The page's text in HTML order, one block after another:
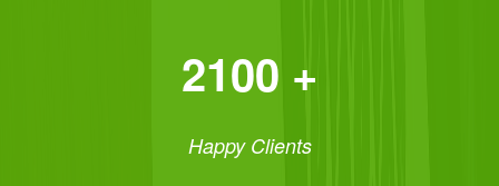
2100 +
Happy Clients